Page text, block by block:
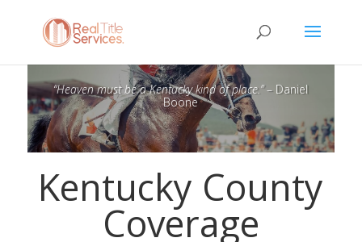
“Heaven must be a Kentucky kind of place.”– Daniel
Boone
Kentucky County
Coverage